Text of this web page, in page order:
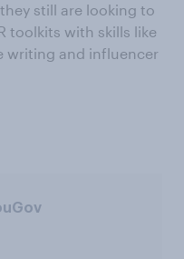
still are looking to
toolkits with skills like
writing and influencer